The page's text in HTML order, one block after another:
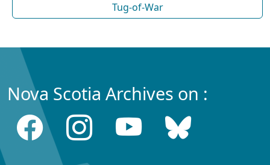
Tug-of-War
Nova Scotia Archives on :